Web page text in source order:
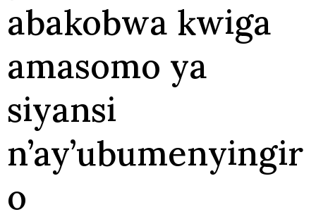
abakobwa kwiga
amasomo ya
siyansi
n’ay’ubumenyingir
o